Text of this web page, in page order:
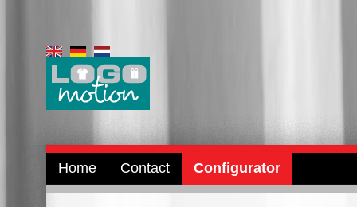
Home Contact Configurator